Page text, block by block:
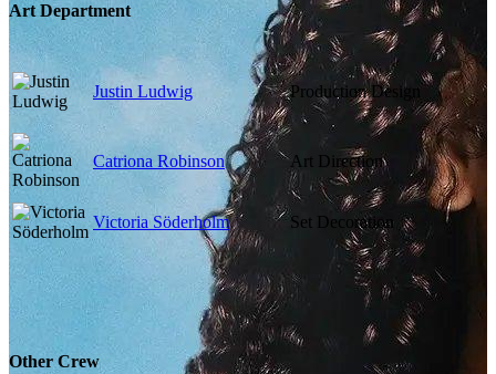
Art Department
Justin Ludwig Production Design
Catriona Robinson Art Direction
Victoria Söderholm Set Decoration
Other Crew